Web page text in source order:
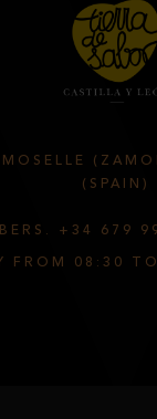
(SPAIN)
+34 679
FROM 08:30